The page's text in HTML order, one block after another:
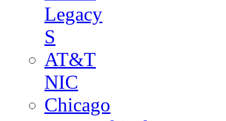
Legacy
S
AT&T
NIC
Chicago